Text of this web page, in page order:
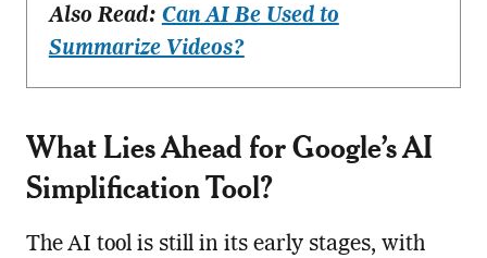
Also Read: Can AI Be Used to
Summarize Videos?
What Lies Ahead for Google’s AI
Simplification Tool?
The AI tool is still in its early stages, with